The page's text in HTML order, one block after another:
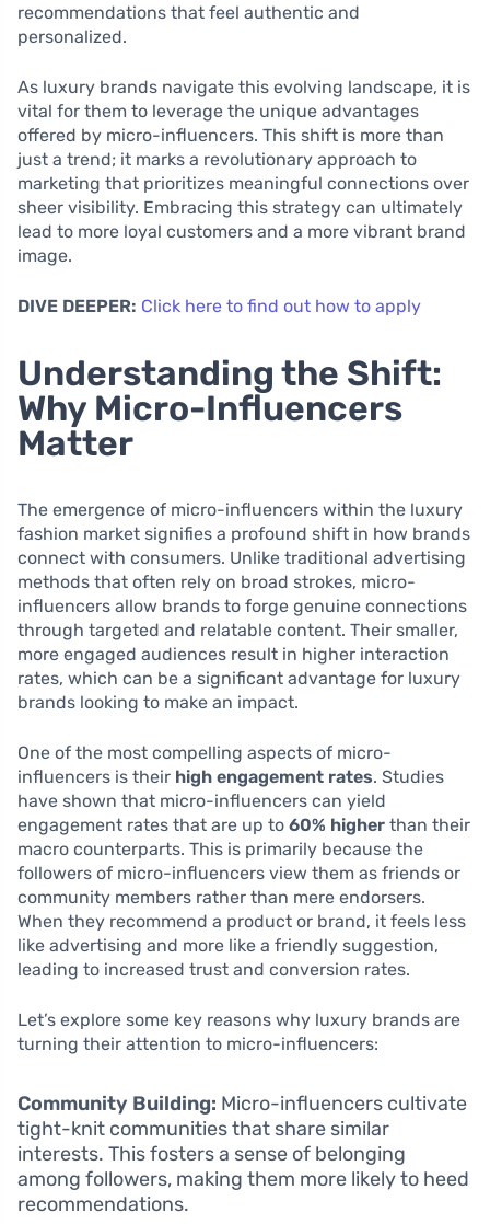
recommendations that feel authentic and
personalized.
As luxury brands navigate this evolving landscape, it is
vital for them to leverage the unique advantages
offered by micro-influencers. This shift is more than
just a trend; it marks a revolutionary approach to
marketing that prioritizes meaningful connections over
sheer visibility. Embracing this strategy can ultimately
lead to more loyal customers and a more vibrant brand
image.
DIVE DEEPER: Click here to find out how to apply
Understanding the Shift:
Why Micro-Influencers
Matter
The emergence of micro-influencers within the luxury
fashion market signifies a profound shift in how brands
connect with consumers. Unlike traditional advertising
methods that often rely on broad strokes, micro-
influencers allow brands to forge genuine connections
through targeted and relatable content. Their smaller,
more engaged audiences result in higher interaction
rates, which can be a significant advantage for luxury
brands looking to make an impact.
One of the most compelling aspects of micro-
influencers is their high engagement rates. Studies
have shown that micro-influencers can yield
engagement rates that are up to 60% higher than their
macro counterparts. This is primarily because the
followers of micro-influencers view them as friends or
community members rather than mere endorsers.
When they recommend a product or brand, it feels less
like advertising and more like a friendly suggestion,
leading to increased trust and conversion rates.
Let’s explore some key reasons why luxury brands are
turning their attention to micro-influencers:
Community Building: Micro-influencers cultivate
tight-knit communities that share similar
interests. This fosters a sense of belonging
among followers, making them more likely to heed
recommendations.